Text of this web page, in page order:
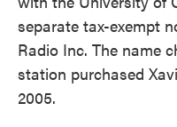
separate tax-exempt
Radio Inc. The name
station purchased
2005.